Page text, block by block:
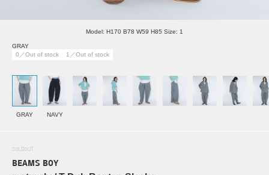
Model: H170 B78 W59 H85 Size: 1
GRAY
0／Out of stock
1／Out of stock
GRAY NAVY
SOLDOUT
BEAMS BOY